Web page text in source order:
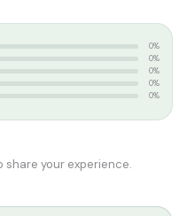
0%
0%
0%
0%
0%
share your experience.